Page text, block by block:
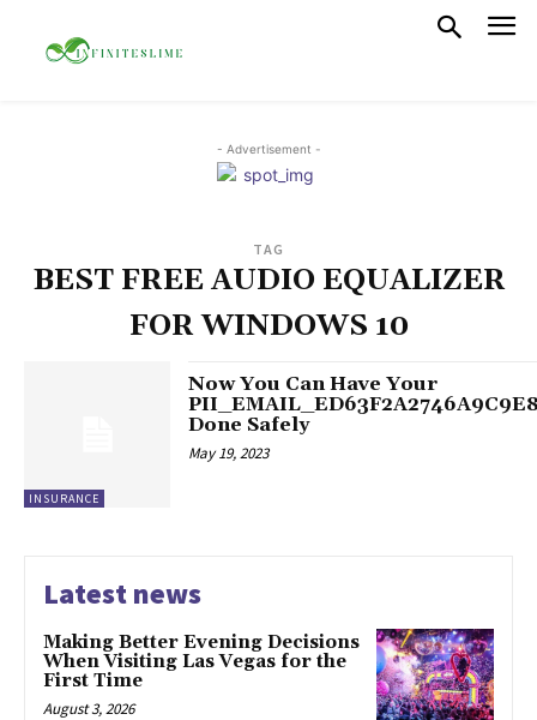
- Advertisement -
TAG
BEST FREE AUDIO EQUALIZER
FOR WINDOWS 10
INSURANCE
Now You Can Have Your
Done Safely
May 19, 2023
Latest news
Making Better Evening Decisions
When Visiting Las Vegas for the
First Time
August 3, 2026